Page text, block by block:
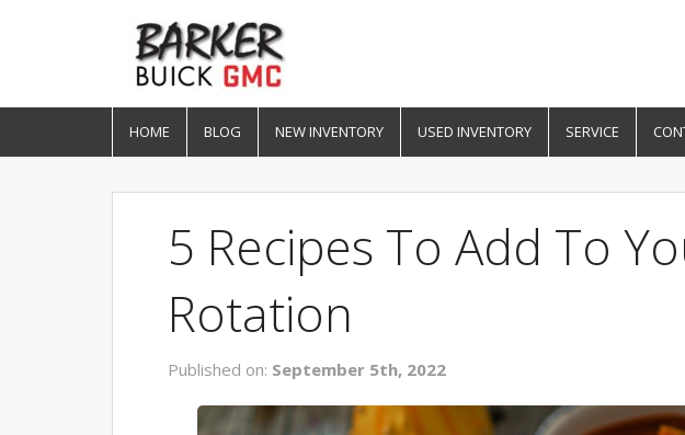
HOME BLOG NEW INVENTORY USED INVENTORY SERVICE
5 Recipes To Add To
Rotation
Published on: September 5th, 2022